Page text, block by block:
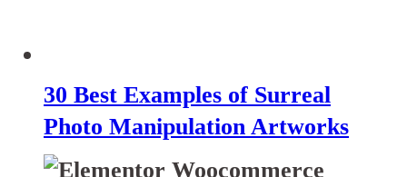
30 Best Examples of Surreal
Photo Manipulation Artworks